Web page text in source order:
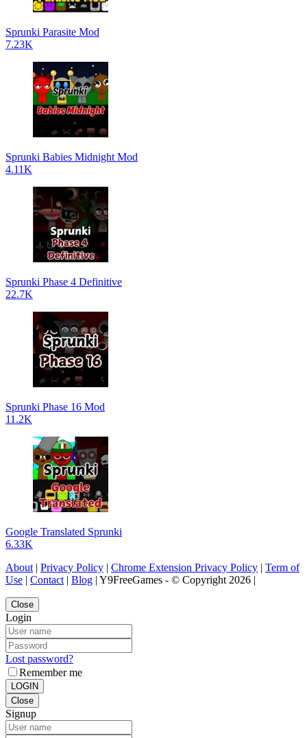
Sprunki Parasite Mod
7.23K
Sprunki Babies Midnight Mod
4.11K
Sprunki Phase 4 Definitive
22.7K
Sprunki Phase 16 Mod
11.2K
Google Translated Sprunki
6.33K
About | Privacy Policy | Chrome Extension Privacy Policy | Term of
Use | Contact | Blog | Y9FreeGames - © Copyright 2026 |
Close
Login
Lost password?
Remember me
LOGIN
Close
Signup